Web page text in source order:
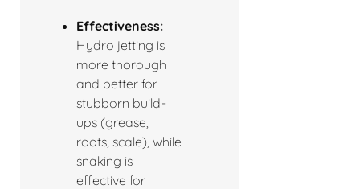
Effectiveness:
Hydro jetting is
more thorough
and better for
stubborn build-
ups (grease,
roots, scale), while
snaking is
effective for